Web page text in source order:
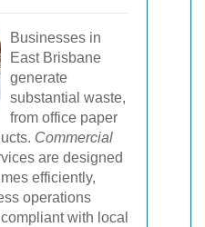
Businesses in
East Brisbane
generate
substantial waste,
from office paper
Commercial
are designed
efficiently,
operations
with local